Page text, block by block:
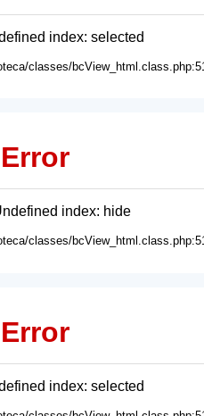
index: selected
classes/
index: hide
classes/
index: selected